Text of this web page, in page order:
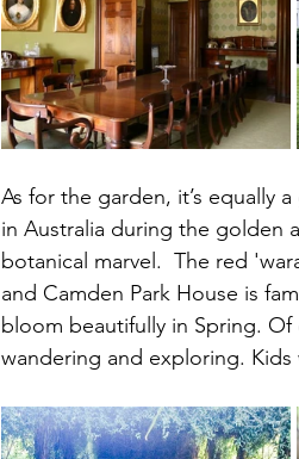
As for the garden, it’s equally
in Australia during the golden
botanical marvel.  The red
and Camden Park House is
bloom beautifully in Spring.
wandering and exploring. Kids